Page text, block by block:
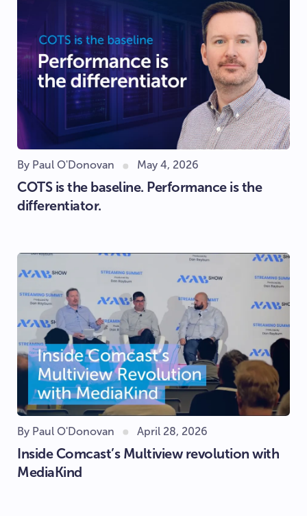
By Paul O'Donovan May 4, 2026
COTS is the baseline. Performance is the
differentiator.
By Paul O'Donovan April 28, 2026
Inside Comcast’s Multiview revolution with
MediaKind